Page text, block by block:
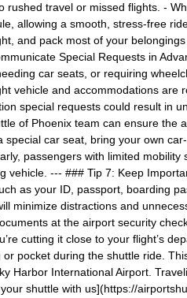
rushed travel or missed flights. -
allowing a smooth, stress-free
and pack most of your
Special Requests in
car seats, or requiring
vehicle and accommodations are
special requests could result in
of Phoenix team can ensure the
special car seat, bring your own
passengers with limited
vehicle. --- ### Tip 7: Keep
as your ID, passport, boarding
minimize distractions and
at the airport security
cutting it close to your flight’s
or pocket during the shuttle ride.
Harbor International Airport.
shuttle with us](https://